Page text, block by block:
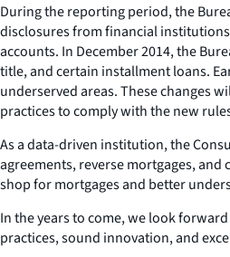
During the reporting period, the
disclosures from financial
accounts. In December 2014, the
title, and certain installment loans.
underserved areas. These changes
practices to comply with the new
As a data-driven institution, the
agreements, reverse mortgages,
shop for mortgages and better
In the years to come, we look
practices, sound innovation, and